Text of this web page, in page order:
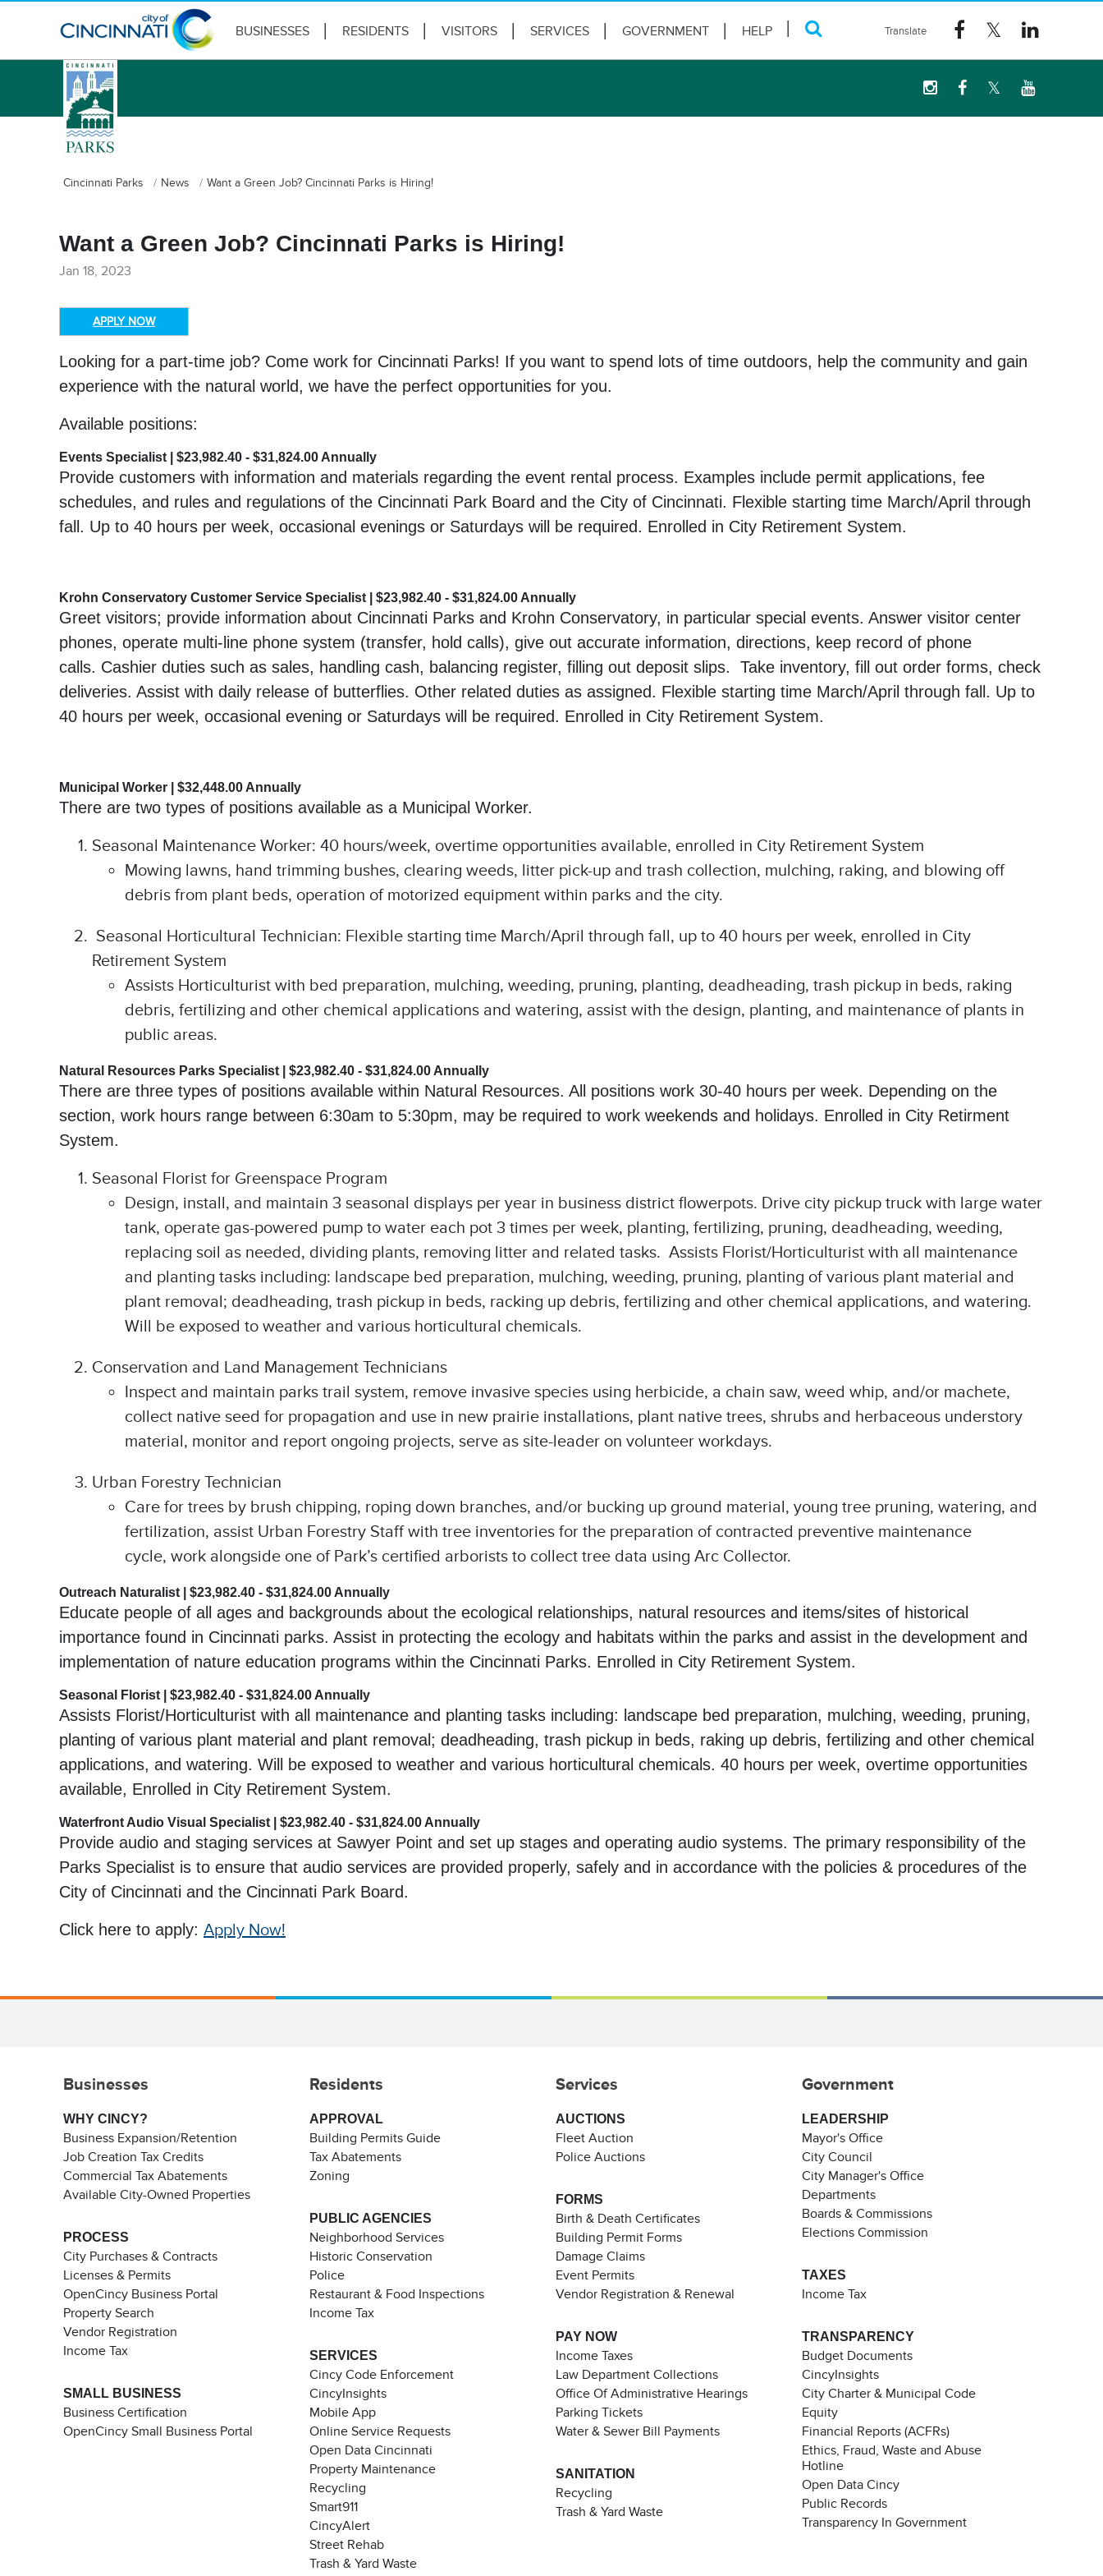
BUSINESSES RESIDENTS VISITORS SERVICES GOVERNMENT HELP
logo
Cincinnati Parks News Want a Green Job? Cincinnati Parks is Hiring!
Want a Green Job? Cincinnati Parks is Hiring!
Jan 18, 2023
APPLY NOW
Looking for a part-time job? Come work for Cincinnati Parks! If you want to spend lots of time outdoors, help the community and gain
experience with the natural world, we have the perfect opportunities for you.
Available positions:
Events Specialist | $23,982.40 - $31,824.00 Annually
Provide customers with information and materials regarding the event rental process. Examples include permit applications, fee
schedules, and rules and regulations of the Cincinnati Park Board and the City of Cincinnati. Flexible starting time March/April through
fall. Up to 40 hours per week, occasional evenings or Saturdays will be required. Enrolled in City Retirement System.
Krohn Conservatory Customer Service Specialist | $23,982.40 - $31,824.00 Annually
Greet visitors; provide information about Cincinnati Parks and Krohn Conservatory, in particular special events. Answer visitor center
phones, operate multi-line phone system (transfer, hold calls), give out accurate information, directions, keep record of phone
calls. Cashier duties such as sales, handling cash, balancing register, filling out deposit slips. Take inventory, fill out order forms, check
deliveries. Assist with daily release of butterflies. Other related duties as assigned. Flexible starting time March/April through fall. Up to
40 hours per week, occasional evening or Saturdays will be required. Enrolled in City Retirement System.
Municipal Worker | $32,448.00 Annually
There are two types of positions available as a Municipal Worker.
Seasonal Maintenance Worker: 40 hours/week, overtime opportunities available, enrolled in City Retirement System
Mowing lawns, hand trimming bushes, clearing weeds, litter pick-up and trash collection, mulching, raking, and blowing off
debris from plant beds, operation of motorized equipment within parks and the city.
Seasonal Horticultural Technician: Flexible starting time March/April through fall, up to 40 hours per week, enrolled in City
Retirement System
Assists Horticulturist with bed preparation, mulching, weeding, pruning, planting, deadheading, trash pickup in beds, raking
debris, fertilizing and other chemical applications and watering, assist with the design, planting, and maintenance of plants in
public areas.
Natural Resources Parks Specialist | $23,982.40 - $31,824.00 Annually
There are three types of positions available within Natural Resources. All positions work 30-40 hours per week. Depending on the
section, work hours range between 6:30am to 5:30pm, may be required to work weekends and holidays. Enrolled in City Retirment
System.
Seasonal Florist for Greenspace Program
Design, install, and maintain 3 seasonal displays per year in business district flowerpots. Drive city pickup truck with large water
tank, operate gas-powered pump to water each pot 3 times per week, planting, fertilizing, pruning, deadheading, weeding,
replacing soil as needed, dividing plants, removing litter and related tasks. Assists Florist/Horticulturist with all maintenance
and planting tasks including: landscape bed preparation, mulching, weeding, pruning, planting of various plant material and
plant removal; deadheading, trash pickup in beds, racking up debris, fertilizing and other chemical applications, and watering.
Will be exposed to weather and various horticultural chemicals.
Conservation and Land Management Technicians
Inspect and maintain parks trail system, remove invasive species using herbicide, a chain saw, weed whip, and/or machete,
collect native seed for propagation and use in new prairie installations, plant native trees, shrubs and herbaceous understory
material, monitor and report ongoing projects, serve as site-leader on volunteer workdays.
Urban Forestry Technician
Care for trees by brush chipping, roping down branches, and/or bucking up ground material, young tree pruning, watering, and
fertilization, assist Urban Forestry Staff with tree inventories for the preparation of contracted preventive maintenance
cycle, work alongside one of Park’s certified arborists to collect tree data using Arc Collector.
Outreach Naturalist | $23,982.40 - $31,824.00 Annually
Educate people of all ages and backgrounds about the ecological relationships, natural resources and items/sites of historical
importance found in Cincinnati parks. Assist in protecting the ecology and habitats within the parks and assist in the development and
implementation of nature education programs within the Cincinnati Parks. Enrolled in City Retirement System.
Seasonal Florist | $23,982.40 - $31,824.00 Annually
Assists Florist/Horticulturist with all maintenance and planting tasks including: landscape bed preparation, mulching, weeding, pruning,
planting of various plant material and plant removal; deadheading, trash pickup in beds, raking up debris, fertilizing and other chemical
applications, and watering. Will be exposed to weather and various horticultural chemicals. 40 hours per week, overtime opportunities
available, Enrolled in City Retirement System.
Waterfront Audio Visual Specialist | $23,982.40 - $31,824.00 Annually
Provide audio and staging services at Sawyer Point and set up stages and operating audio systems. The primary responsibility of the
Parks Specialist is to ensure that audio services are provided properly, safely and in accordance with the policies & procedures of the
City of Cincinnati and the Cincinnati Park Board.
Click here to apply: Apply Now!
Businesses
WHY CINCY?
Business Expansion/Retention
Job Creation Tax Credits
Commercial Tax Abatements
Available City-Owned Properties
PROCESS
City Purchases & Contracts
Licenses & Permits
OpenCincy Business Portal
Property Search
Vendor Registration
Income Tax
SMALL BUSINESS
Business Certification
OpenCincy Small Business Portal
Residents
APPROVAL
Building Permits Guide
Tax Abatements
Zoning
PUBLIC AGENCIES
Neighborhood Services
Historic Conservation
Police
Restaurant & Food Inspections
Income Tax
SERVICES
Cincy Code Enforcement
CincyInsights
Mobile App
Online Service Requests
Open Data Cincinnati
Property Maintenance
Recycling
Smart911
CincyAlert
Street Rehab
Trash & Yard Waste
Services
AUCTIONS
Fleet Auction
Police Auctions
FORMS
Birth & Death Certificates
Building Permit Forms
Damage Claims
Event Permits
Vendor Registration & Renewal
PAY NOW
Income Taxes
Law Department Collections
Office Of Administrative Hearings
Parking Tickets
Water & Sewer Bill Payments
SANITATION
Recycling
Trash & Yard Waste
Government
LEADERSHIP
Mayor's Office
City Council
City Manager's Office
Departments
Boards & Commissions
Elections Commission
TAXES
Income Tax
TRANSPARENCY
Budget Documents
CincyInsights
City Charter & Municipal Code
Equity
Financial Reports (ACFRs)
Ethics, Fraud, Waste and Abuse
Hotline
Open Data Cincy
Public Records
Transparency In Government